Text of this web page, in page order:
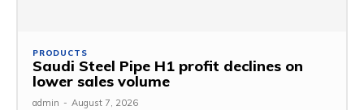
PRODUCTS
Saudi Steel Pipe H1 profit declines on
lower sales volume
admin - August 7, 2026